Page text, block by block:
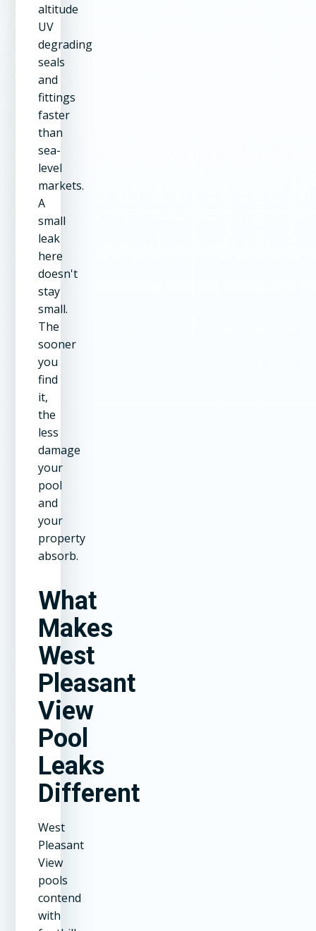
altitude
UV
degrading
seals
and
fittings
faster
than
sea-
level
markets.
A
small
leak
here
doesn't
stay
small.
The
sooner
you
find
it,
the
less
damage
your
pool
and
your
property
absorb.
What
Makes
West
Pleasant
View
Pool
Leaks
Different
West
Pleasant
View
pools
contend
with